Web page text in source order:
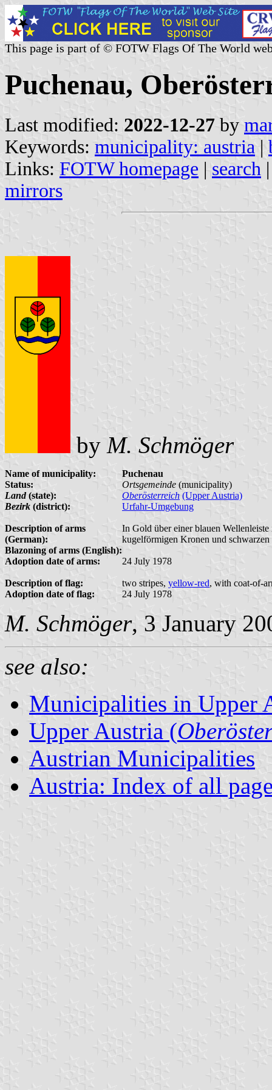
This page is part of © FOTW Flags Of The World
Puchenau,
Last modified: 2022-12-27 by
Keywords: municipality: austria |
Links: FOTW homepage | search
mirrors
by M. Schmöger
Name of municipality:
Puchenau
Status:
Ortsgemeinde (municipality)
Land(state): Oberösterreich (Upper Austria)
Bezirk (district): Urfahr-Umgebung
Description of arms
(German):
In Gold über einer blauen
kugelförmigen Kronen und schwarzen
Blazoning of arms (English):
Adoption date of arms:
24 July 1978
Description of flag: two stripes, yellow-red, with coat-of-
Adoption date of flag:
24 July 1978
M. Schmöger, 3 January
see also:
Municipalities in Upper
Upper Austria (
Austrian Municipalities
Austria: Index of all